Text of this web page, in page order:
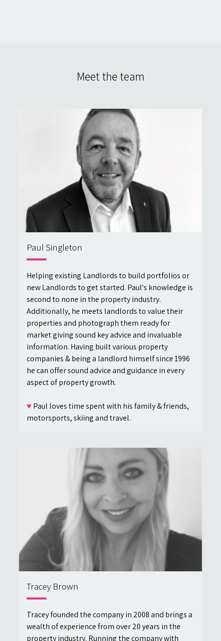
Meet the team
Paul Singleton
Helping existing Landlords to build portfolios or
new Landlords to get started. Paul's knowledge is
second to none in the property industry.
Additionally, he meets landlords to value their
properties and photograph them ready for
market giving sound key advice and invaluable
information. Having built various property
companies & being a landlord himself since 1996
he can offer sound advice and guidance in every
aspect of property growth.
♥ Paul loves time spent with his family & friends,
motorsports, skiing and travel.
Tracey Brown
Tracey founded the company in 2008 and brings a
wealth of experience from over 20 years in the
property industry. Running the company with